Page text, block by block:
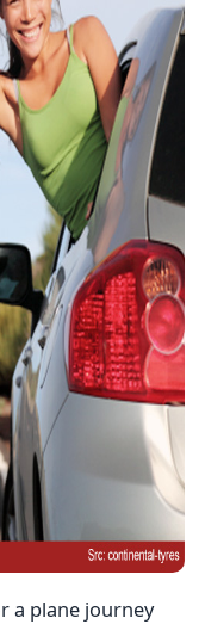
a plane journey